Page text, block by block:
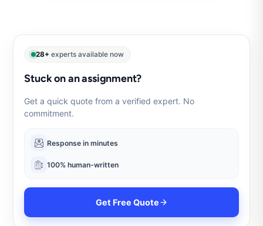
28+ experts available now
Stuck on an assignment?
Get a quick quote from a verified expert. No
commitment.
Response in minutes
100% human-written
Get Free Quote